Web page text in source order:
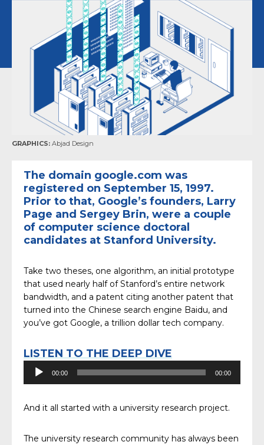
GRAPHICS: Abjad Design
The domain google.com was
registered on September 15, 1997.
Prior to that, Google’s founders, Larry
Page and Sergey Brin, were a couple
of computer science doctoral
candidates at Stanford University.
Take two theses, one algorithm, an initial prototype
that used nearly half of Stanford’s entire network
bandwidth, and a patent citing another patent that
turned into the Chinese search engine Baidu, and
you’ve got Google, a trillion dollar tech company.
LISTEN TO THE DEEP DIVE
Audio
Player
00:00 00:00
And it all started with a university research project.
The university research community has always been